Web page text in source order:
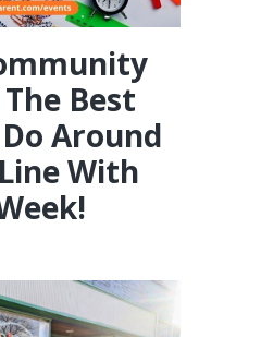
Best
Around
With